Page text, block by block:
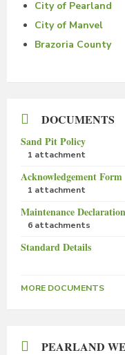
City of Pearland
City of Manvel
Brazoria County
DOCUMENTS
Sand Pit Policy
1 attachment
Acknowledgement Form
1 attachment
Maintenance Declaration
6 attachments
Standard Details
MORE DOCUMENTS
PEARLAND